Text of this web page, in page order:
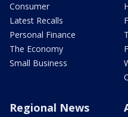
Consumer
Latest Recalls
Personal Finance
The Economy
Small Business
Regional News